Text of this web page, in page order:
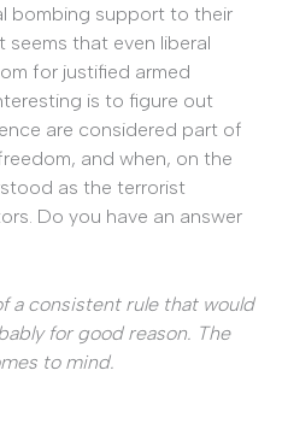
bombing support to their
seems that even liberal
for justified armed
is to figure out
are considered part of
and when, on the
as the terrorist
Do you have an answer
a consistent rule that would
for good reason. The
to mind.